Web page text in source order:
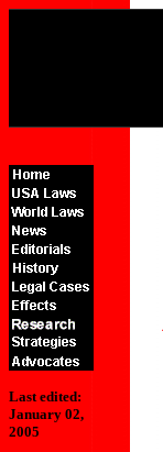
Last edited:
January 02,
2005